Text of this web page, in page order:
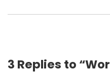
3 Replies to